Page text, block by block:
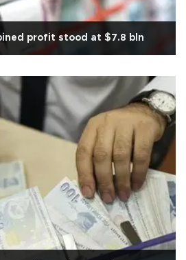
profit stood at $7.8 bln